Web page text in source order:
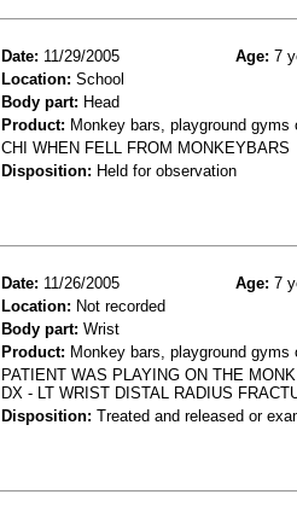
Date: 11/29/2005 Age: 7
Location: School
Body part: Head
Product: Monkey bars, playground
CHI WHEN FELL FROM MONKEYBARS
Disposition: Held for observation
Date: 11/26/2005 Age: 7
Location: Not recorded
Body part: Wrist
Product: Monkey bars, playground
PATIENT WAS PLAYING ON THE
DX - LT WRIST DISTAL RADIUS
Disposition: Treated and released or